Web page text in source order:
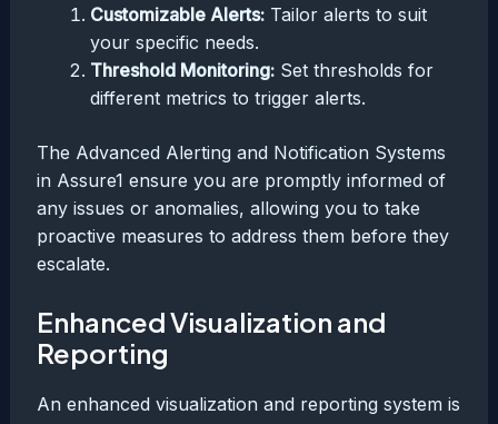
Customizable Alerts:Tailor alerts to suit
your specific needs.
Threshold Monitoring:Set thresholds for
different metrics to trigger alerts.
The Advanced Alerting and Notification Systems
in Assure1 ensure you are promptly informed of
any issues or anomalies, allowing you to take
proactive measures to address them before they
escalate.
Enhanced Visualization and
Reporting
An enhanced visualization and reporting system is